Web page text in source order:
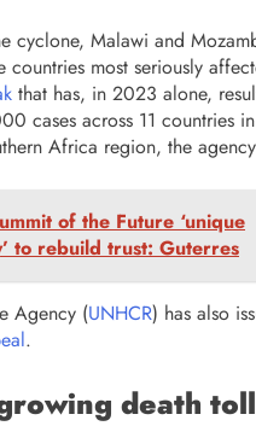
cyclone, Malawi and
countries most seriously
that has, in 2023 alone,
cases across 11 countries
Africa region, the
of the Future ‘unique
to rebuild trust: Guterres
Agency (UNHCR) has also
.
death toll